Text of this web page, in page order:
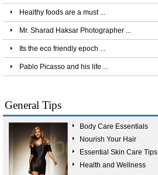
Healthy foods are a must ...
Mr. Sharad Haksar Photographer ...
Its the eco friendly epoch ...
Pablo Picasso and his life ...
General Tips
Body Care Essentials
Nourish Your Hair
Essential Skin Care Tips
Health and Wellness